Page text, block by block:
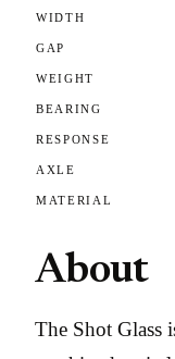
WIDTH
GAP
WEIGHT
BEARING
RESPONSE
AXLE
MATERIAL
About
The Shot Glass